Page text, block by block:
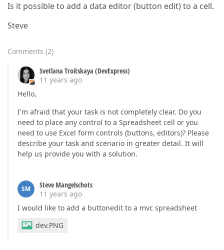
Is it possible to add a data editor (button edit) to a cell.
Steve
Comments (2)
Svetlana Troitskaya (DevExpress)
11 years ago
Hello,
I'm afraid that your task is not completely clear. Do you
need to place any control to a Spreadsheet cell or you
need to use Excel form controls (buttons, editors)? Please
describe your task and scenario in greater detail. It will
help us provide you with a solution.
SM
Steve Mangelschots
11 years ago
I would like to add a buttonedit to a mvc spreadsheet
dev.PNG